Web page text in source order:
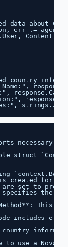
data about
err :=
Content:
country
necessary
struct
created for
are set to
the
This
includes
country
to use a